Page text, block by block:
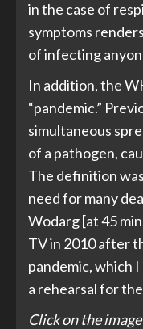
in the case of
symptoms
of infecting
In addition, the
“pandemic.”
simultaneous
of a pathogen,
The definition
need for many
Wodarg [at 45
TV in 2010 after
pandemic, which
a rehearsal for
Click on the